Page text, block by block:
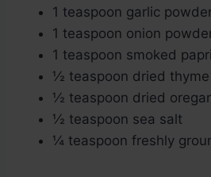
1 teaspoon garlic
1 teaspoon onion
1 teaspoon smoked
½ teaspoon dried thyme
½ teaspoon dried
½ teaspoon sea salt
¼ teaspoon freshly